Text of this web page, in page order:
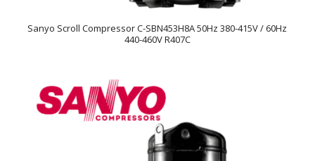
Sanyo Scroll Compressor C-SBN453H8A 50Hz 380-415V / 60Hz
440-460V R407C